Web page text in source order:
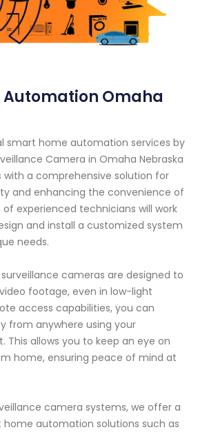
Automation Omaha
smart home automation services by
Camera in Omaha Nebraska
with a comprehensive solution for
and enhancing the convenience of
experienced technicians will work
and install a customized system
needs.
cameras are designed to
footage, even in low-light
access capabilities, you can
from anywhere using your
This allows you to keep an eye on
home, ensuring peace of mind at
camera systems, we offer a
automation solutions such as